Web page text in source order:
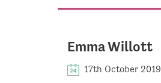
Emma Willott
17th October 2019